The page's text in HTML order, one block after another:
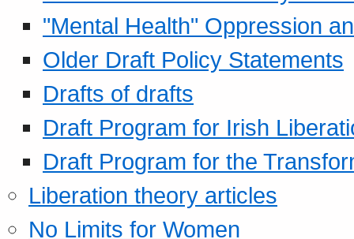
"Mental Health" Oppression
Older Draft Policy Statements
Drafts of drafts
Draft Program for Irish
Draft Program for the
Liberation theory articles
No Limits for Women